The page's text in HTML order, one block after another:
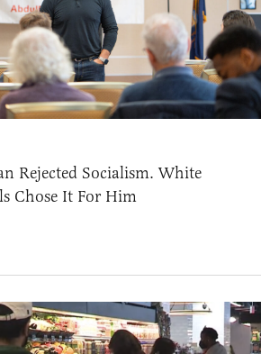
Rejected Socialism. White
Chose It For Him